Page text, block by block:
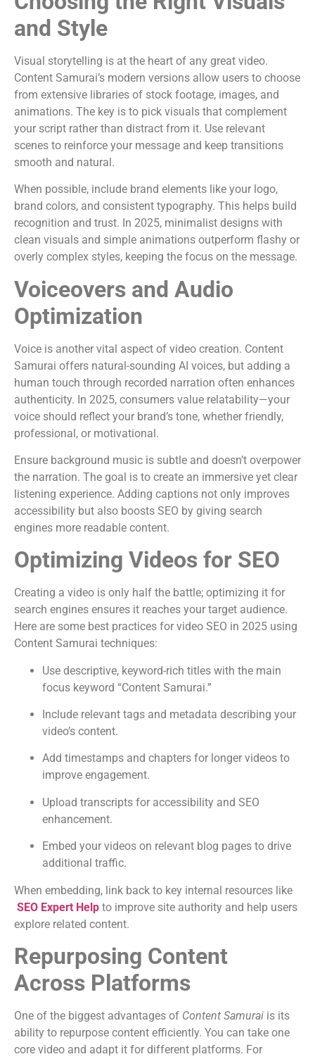
and Style
Visual storytelling is at the heart of any great video.
Content Samurai’s modern versions allow users to choose
from extensive libraries of stock footage, images, and
animations. The key is to pick visuals that complement
your script rather than distract from it. Use relevant
scenes to reinforce your message and keep transitions
smooth and natural.
When possible, include brand elements like your logo,
brand colors, and consistent typography. This helps build
recognition and trust. In 2025, minimalist designs with
clean visuals and simple animations outperform flashy or
overly complex styles, keeping the focus on the message.
Voiceovers and Audio
Optimization
Voice is another vital aspect of video creation. Content
Samurai offers natural-sounding AI voices, but adding a
human touch through recorded narration often enhances
authenticity. In 2025, consumers value relatability—your
voice should reflect your brand’s tone, whether friendly,
professional, or motivational.
Ensure background music is subtle and doesn’t overpower
the narration. The goal is to create an immersive yet clear
listening experience. Adding captions not only improves
accessibility but also boosts SEO by giving search
engines more readable content.
Optimizing Videos for SEO
Creating a video is only half the battle; optimizing it for
search engines ensures it reaches your target audience.
Here are some best practices for video SEO in 2025 using
Content Samurai techniques:
Use descriptive, keyword-rich titles with the main
focus keyword “Content Samurai.”
Include relevant tags and metadata describing your
video’s content.
Add timestamps and chapters for longer videos to
improve engagement.
Upload transcripts for accessibility and SEO
enhancement.
Embed your videos on relevant blog pages to drive
additional traffic.
When embedding, link back to key internal resources like
SEO Expert Help to improve site authority and help users
explore related content.
Repurposing Content
Across Platforms
One of the biggest advantages of Content Samurai is its
ability to repurpose content efficiently. You can take one
core video and adapt it for different platforms. For